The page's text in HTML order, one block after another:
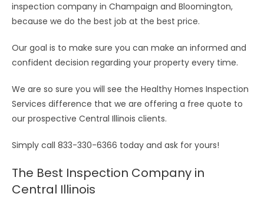
inspection company in Champaign and Bloomington,
because we do the best job at the best price.
Our goal is to make sure you can make an informed and
confident decision regarding your property every time.
We are so sure you will see the Healthy Homes Inspection
Services difference that we are offering a free quote to
our prospective Central Illinois clients.
Simply call 833-330-6366 today and ask for yours!
The Best Inspection Company in
Central Illinois